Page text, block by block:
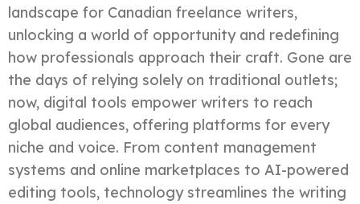
landscape for Canadian freelance writers,
unlocking a world of opportunity and redefining
how professionals approach their craft. Gone are
the days of relying solely on traditional outlets;
now, digital tools empower writers to reach
global audiences, offering platforms for every
niche and voice. From content management
systems and online marketplaces to AI-powered
editing tools, technology streamlines the writing